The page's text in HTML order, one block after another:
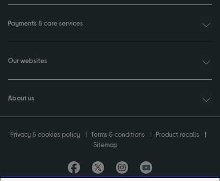
Payments & care services
Our websites
About us
Privacy & cookies policy Terms & conditions
Product recalls
Sitemap